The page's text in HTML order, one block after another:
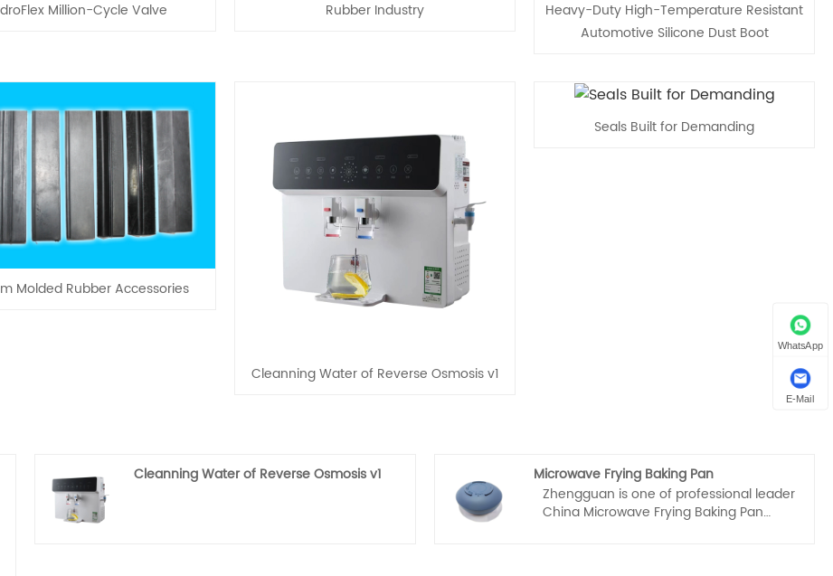
Million-Cycle Valve
Rubber Industry
Heavy-Duty High-Temperature Resistant
Automotive Silicone Dust Boot
Molded Rubber Accessories
Cleanning Water of Reverse Osmosis v1
Seals Built for Demanding
Cleanning Water of Reverse Osmosis v1
Microwave Frying Baking Pan
Zhengguan is one of professional leader
China Microwave Frying Baking Pan
WhatsApp
E-Mail